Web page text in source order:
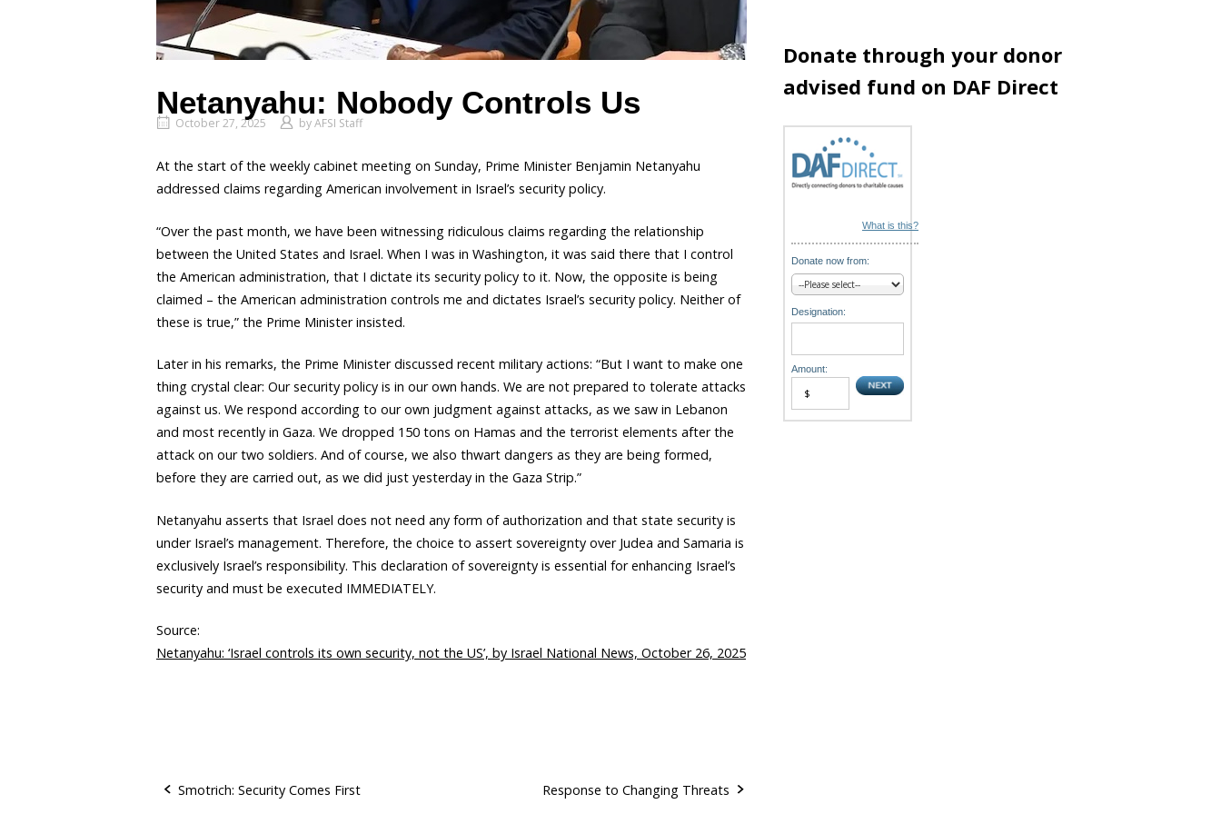
Netanyahu: Nobody Controls Us
October 27, 2025 byAFSI Staff
At the start of the weekly cabinet meeting on Sunday, Prime Minister Benjamin Netanyahu
addressed claims regarding American involvement in Israel’s security policy.
“Over the past month, we have been witnessing ridiculous claims regarding the relationship
between the United States and Israel. When I was in Washington, it was said there that I control
the American administration, that I dictate its security policy to it. Now, the opposite is being
claimed – the American administration controls me and dictates Israel’s security policy. Neither of
these is true,” the Prime Minister insisted.
Later in his remarks, the Prime Minister discussed recent military actions: “But I want to make one
thing crystal clear: Our security policy is in our own hands. We are not prepared to tolerate attacks
against us. We respond according to our own judgment against attacks, as we saw in Lebanon
and most recently in Gaza. We dropped 150 tons on Hamas and the terrorist elements after the
attack on our two soldiers. And of course, we also thwart dangers as they are being formed,
before they are carried out, as we did just yesterday in the Gaza Strip.”
Netanyahu asserts that Israel does not need any form of authorization and that state security is
under Israel’s management. Therefore, the choice to assert sovereignty over Judea and Samaria is
exclusively Israel’s responsibility. This declaration of sovereignty is essential for enhancing Israel’s
security and must be executed IMMEDIATELY.
Source:
Netanyahu: ‘Israel controls its own security, not the US’, by Israel National News, October 26, 2025
Smotrich: Security Comes First Response to Changing Threats
Donate through your donor
advised fund on DAF Direct
What is this?
Donate now from:
Designation:
Amount: